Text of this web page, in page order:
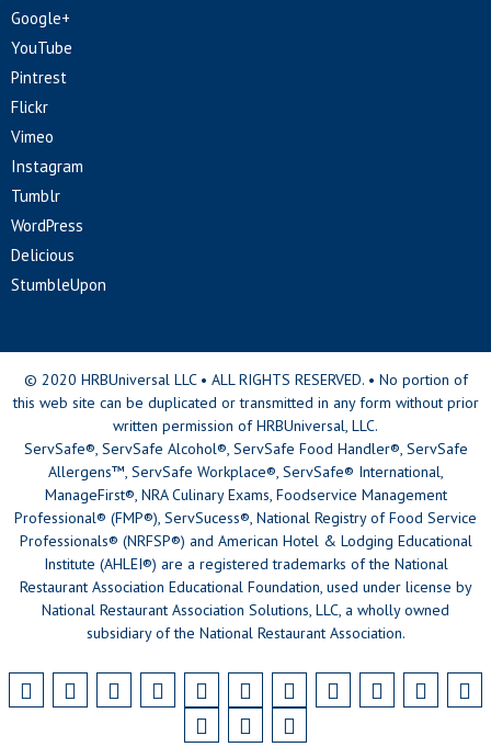
Google+
YouTube
Pintrest
Flickr
Vimeo
Instagram
Tumblr
WordPress
Delicious
StumbleUpon
© 2020 HRBUniversal LLC • ALL RIGHTS RESERVED. • No portion of
this web site can be duplicated or transmitted in any form without prior
written permission of HRBUniversal, LLC.
ServSafe®, ServSafe Alcohol®, ServSafe Food Handler®, ServSafe
Allergens™, ServSafe Workplace®, ServSafe® International,
ManageFirst®, NRA Culinary Exams, Foodservice Management
Professional® (FMP®), ServSucess®, National Registry of Food Service
Professionals® (NRFSP®) and American Hotel & Lodging Educational
Institute (AHLEI®) are a registered trademarks of the National
Restaurant Association Educational Foundation, used under license by
National Restaurant Association Solutions, LLC, a wholly owned
subsidiary of the National Restaurant Association.